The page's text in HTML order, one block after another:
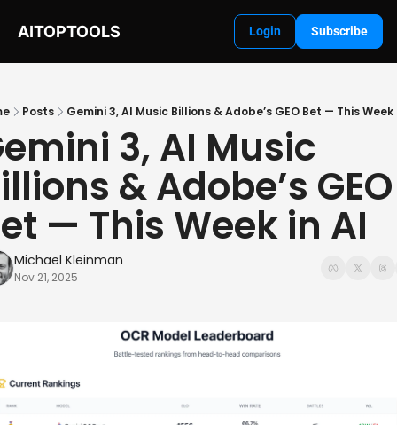
AITOPTOOLS Login Subscribe
Posts Gemini 3, AI Music Billions & Adobe’s GEO Bet — This Week
3, AI Music
& Adobe’s GEO
— This Week in AI
Michael Kleinman
Nov 21, 2025